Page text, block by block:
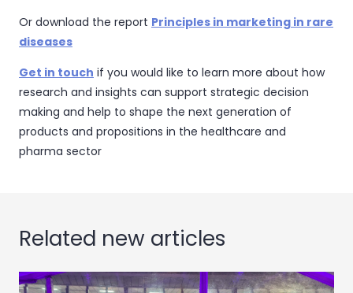
Or download the report Principles in marketing in rare
diseases
Get in touch if you would like to learn more about how
research and insights can support strategic decision
making and help to shape the next generation of
products and propositions in the healthcare and
pharma sector
Related new articles